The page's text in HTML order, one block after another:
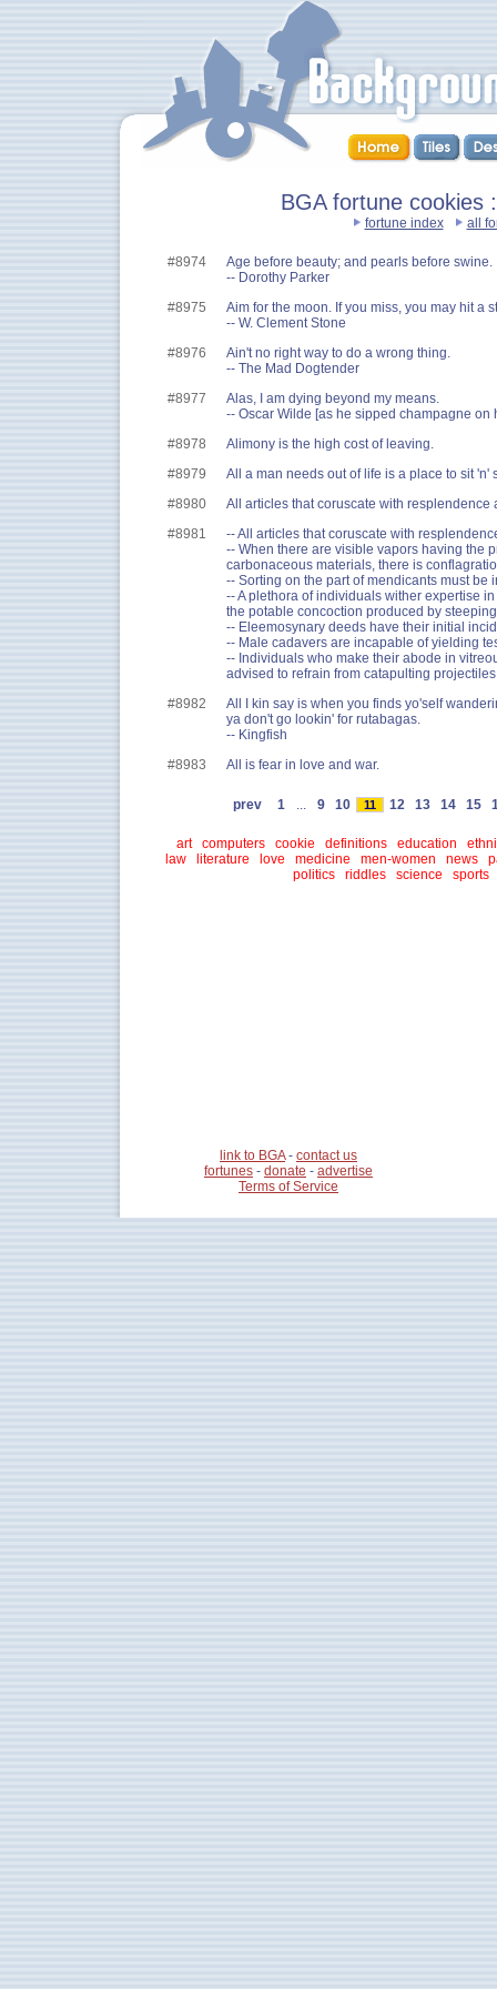
BGA fortune cookies
fortune index all
#8974
Age before beauty; and pearls before swine.
-- Dorothy Parker
#8975
Aim for the moon. If you miss, you may hit a
-- W. Clement Stone
#8976
Ain't no right way to do a wrong thing.
-- The Mad Dogtender
#8977
Alas, I am dying beyond my means.
-- Oscar Wilde [as he sipped champagne on
#8978
Alimony is the high cost of leaving.
#8979
All a man needs out of life is a place to sit 'n'
#8980
All articles that coruscate with resplendence
#8981
-- All articles that coruscate with
-- When there are visible vapors having the
carbonaceous materials, there is
-- Sorting on the part of mendicants must be
-- A plethora of individuals wither expertise
the potable concoction produced by
-- Eleemosynary deeds have their initial
-- Male cadavers are incapable of yielding
-- Individuals who make their abode in
advised to refrain from catapulting
#8982
All I kin say is when you finds yo'self
ya don't go lookin' for rutabagas.
-- Kingfish
#8983
All is fear in love and war.
prev 1 ... 9 10 11 12 13 14 15
art computers cookie definitions education
law
literature love medicine men-women news
politics
riddles science sports
link to BGA- contact us
fortunes - donate - advertise
Terms of Service